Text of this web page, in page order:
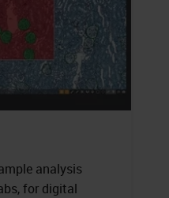
analysis
for digital